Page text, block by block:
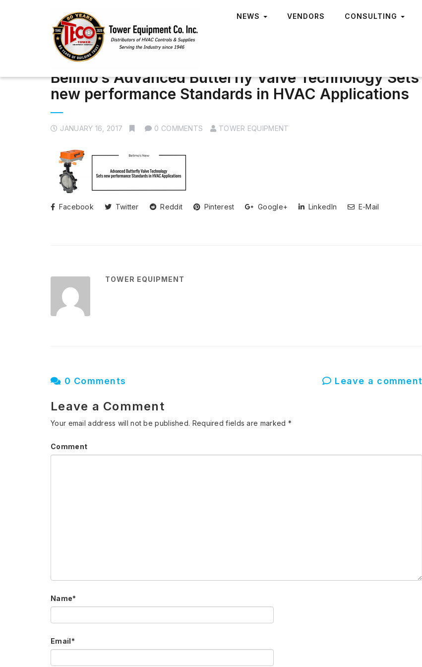
NEWS VENDORS CONSULTING
Belimo’s Advanced Butterfly Valve Technology Sets
new performance Standards in HVAC Applications
JANUARY 16, 2017 0 COMMENTS TOWER EQUIPMENT
Facebook Twitter Reddit Pinterest Google+ LinkedIn E-Mail
TOWER EQUIPMENT
0 Comments Leave a comment
Leave a Comment
Your email address will not be published. Required fields are marked *
Comment
Name*
Email*